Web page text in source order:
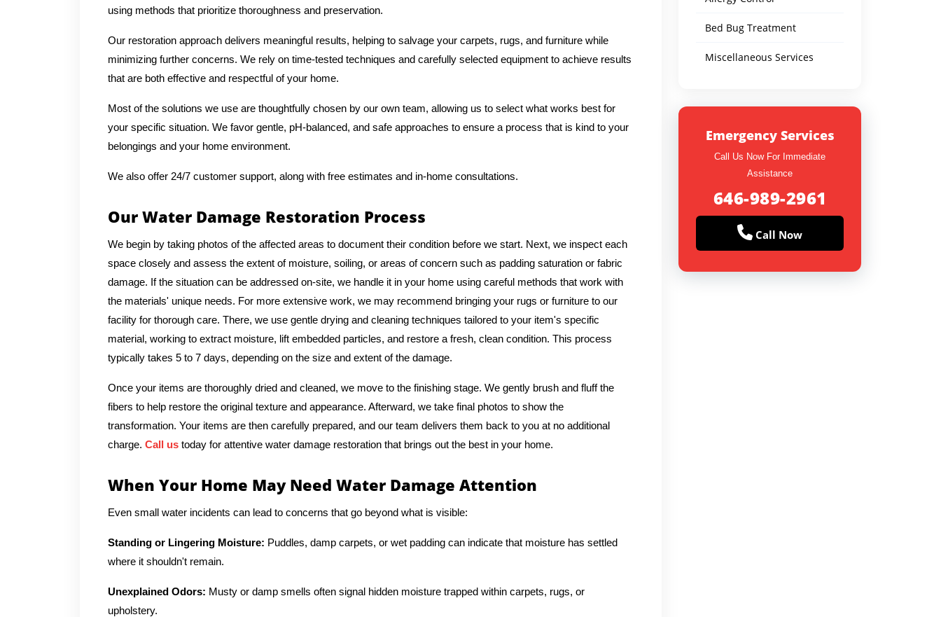
using methods that prioritize thoroughness and preservation.
Our restoration approach delivers meaningful results, helping to salvage your carpets, rugs, and furniture while
minimizing further concerns. We rely on time-tested techniques and carefully selected equipment to achieve results
that are both effective and respectful of your home.
Most of the solutions we use are thoughtfully chosen by our own team, allowing us to select what works best for
your specific situation. We favor gentle, pH-balanced, and safe approaches to ensure a process that is kind to your
belongings and your home environment.
We also offer 24/7 customer support, along with free estimates and in-home consultations.
Our Water Damage Restoration Process
We begin by taking photos of the affected areas to document their condition before we start. Next, we inspect each
space closely and assess the extent of moisture, soiling, or areas of concern such as padding saturation or fabric
damage. If the situation can be addressed on-site, we handle it in your home using careful methods that work with
the materials' unique needs. For more extensive work, we may recommend bringing your rugs or furniture to our
facility for thorough care. There, we use gentle drying and cleaning techniques tailored to your item's specific
material, working to extract moisture, lift embedded particles, and restore a fresh, clean condition. This process
typically takes 5 to 7 days, depending on the size and extent of the damage.
Once your items are thoroughly dried and cleaned, we move to the finishing stage. We gently brush and fluff the
fibers to help restore the original texture and appearance. Afterward, we take final photos to show the
transformation. Your items are then carefully prepared, and our team delivers them back to you at no additional
charge. Call us today for attentive water damage restoration that brings out the best in your home.
When Your Home May Need Water Damage Attention
Even small water incidents can lead to concerns that go beyond what is visible:
Standing or Lingering Moisture: Puddles, damp carpets, or wet padding can indicate that moisture has settled
where it shouldn't remain.
Unexplained Odors: Musty or damp smells often signal hidden moisture trapped within carpets, rugs, or
upholstery.
Bed Bug Treatment
Miscellaneous Services
Emergency Services
Call Us Now For Immediate
Assistance
646-989-2961
Call Now